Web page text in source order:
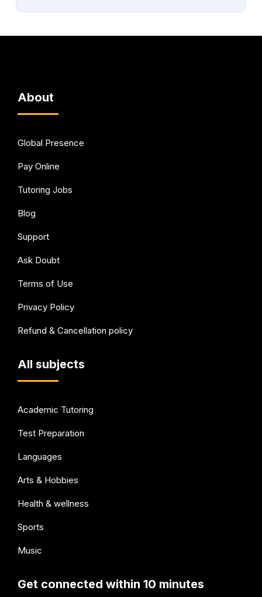
About
Global Presence
Pay Online
Tutoring Jobs
Blog
Support
Ask Doubt
Terms of Use
Privacy Policy
Refund & Cancellation policy
All subjects
Academic Tutoring
Test Preparation
Languages
Arts & Hobbies
Health & wellness
Sports
Music
Get connected within 10 minutes